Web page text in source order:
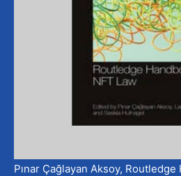
Pınar Çağlayan Aksoy,